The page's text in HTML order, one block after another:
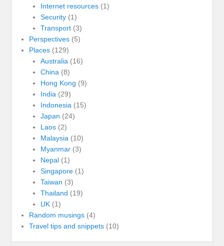
Internet resources(1)
Security(1)
Transport(3)
Perspectives (5)
Places (129)
Australia (16)
China (8)
Hong Kong (9)
India (29)
Indonesia (15)
Japan (24)
Laos(2)
Malaysia (10)
Myanmar(3)
Nepal(1)
Singapore(1)
Taiwan (3)
Thailand (19)
UK(1)
Random musings (4)
Travel tips and snippets (10)